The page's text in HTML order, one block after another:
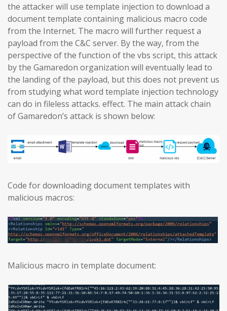
the attacker will use template injection to download a
document template containing malicious macro code
from the Internet. The macro will further request a
payload from the C&C server. By the way, from the
perspective of the function of the vbs script, this attack
by the Gamaredon organization will eventually lead to
the landing of the payload, but this does not prevent us
from studying what word template injection technology
can do in fileless attacks. effect. The main attack chain
of Gamaredon’s attack is shown below:
Code for downloading document templates with
malicious macros:
Malicious macro in template document: